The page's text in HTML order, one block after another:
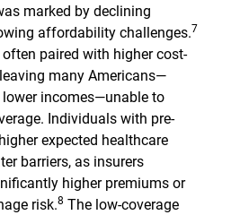
marked by declining
affordability challenges.7
paired with higher cost-
many Americans—
incomes—unable to
Individuals with pre-
expected healthcare
barriers, as insurers
higher premiums or
risk.8 The low-coverage